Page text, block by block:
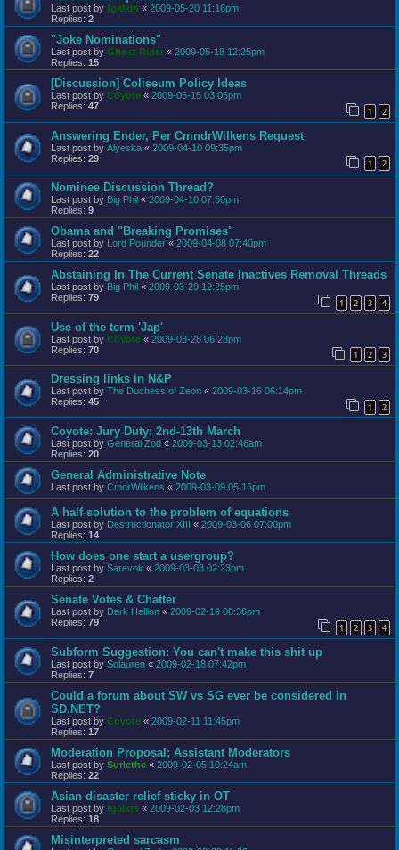
Last post by fgalkin « 2009-05-20 11:16pm
Replies: 2
"Joke Nominations"
Last post by Ghost Rider « 2009-05-18 12:25pm
Replies: 15
[Discussion] Coliseum Policy Ideas
Last post by Coyote « 2009-05-15 03:05pm
Replies: 47 1 2
Answering Ender, Per CmndrWilkens Request
Last post by Alyeska « 2009-04-10 09:35pm
Replies: 29 1 2
Nominee Discussion Thread?
Last post by Big Phil « 2009-04-10 07:50pm
Replies: 9
Obama and "Breaking Promises"
Last post by Lord Pounder « 2009-04-08 07:40pm
Replies: 22
Abstaining In The Current Senate Inactives Removal Threads
Last post by Big Phil « 2009-03-29 12:25pm
Replies: 79 1 2 3 4
Use of the term 'Jap'
Last post by Coyote « 2009-03-28 06:28pm
Replies: 70 1 2 3
Dressing links in N&P
Last post by The Duchess of Zeon « 2009-03-16 06:14pm
Replies: 45 1 2
Coyote: Jury Duty; 2nd-13th March
Last post by General Zod « 2009-03-13 02:46am
Replies: 20
General Administrative Note
Last post by CmdrWilkens « 2009-03-09 05:16pm
A half-solution to the problem of equations
Last post by Destructionator XIII « 2009-03-06 07:00pm
Replies: 14
How does one start a usergroup?
Last post by Sarevok « 2009-03-03 02:23pm
Replies: 2
Senate Votes & Chatter
Last post by Dark Hellion « 2009-02-19 08:36pm
Replies: 79 1 2 3 4
Subform Suggestion: You can't make this shit up
Last post by Solauren « 2009-02-18 07:42pm
Replies: 7
Could a forum about SW vs SG ever be considered in
SD.NET?
Last post by Coyote « 2009-02-11 11:45pm
Replies: 17
Moderation Proposal; Assistant Moderators
Last post by Surlethe « 2009-02-05 10:24am
Replies: 22
Asian disaster relief sticky in OT
Last post by fgalkin « 2009-02-03 12:28pm
Replies: 18
Misinterpreted sarcasm